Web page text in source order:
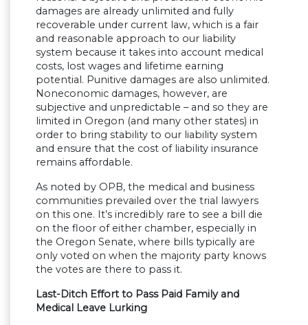
damages are already unlimited and fully
recoverable under current law, which is a fair
and reasonable approach to our liability
system because it takes into account medical
costs, lost wages and lifetime earning
potential. Punitive damages are also unlimited.
Noneconomic damages, however, are
subjective and unpredictable – and so they are
limited in Oregon (and many other states) in
order to bring stability to our liability system
and ensure that the cost of liability insurance
remains affordable.
As noted by OPB, the medical and business
communities prevailed over the trial lawyers
on this one. It’s incredibly rare to see a bill die
on the floor of either chamber, especially in
the Oregon Senate, where bills typically are
only voted on when the majority party knows
the votes are there to pass it.
Last-Ditch Effort to Pass Paid Family and
Medical Leave Lurking